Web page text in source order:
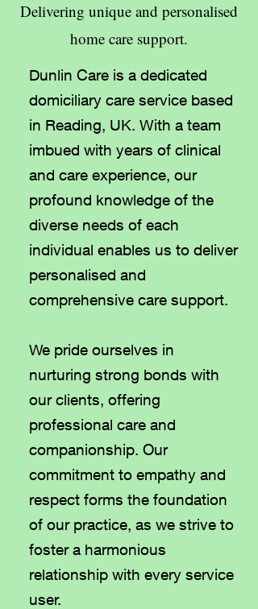
Delivering unique and personalised
home care support.
Dunlin Care is a dedicated
domiciliary care service based
in Reading, UK. With a team
imbued with years of clinical
and care experience, our
profound knowledge of the
diverse needs of each
individual enables us to deliver
personalised and
comprehensive care support.
We pride ourselves in
nurturing strong bonds with
our clients, offering
professional care and
companionship. Our
commitment to empathy and
respect forms the foundation
of our practice, as we strive to
foster a harmonious
relationship with every service
user.